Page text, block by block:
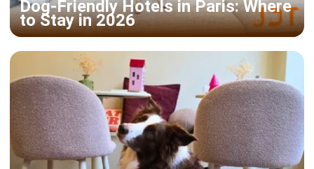
Dog-Friendly Hotels in Paris: Where
to Stay in 2026